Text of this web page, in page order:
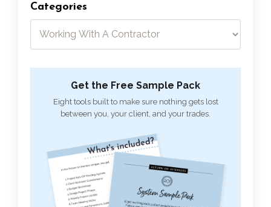
Categories
Get the Free Sample Pack
Eight tools built to make sure nothing gets lost
between you, your client, and your trades.